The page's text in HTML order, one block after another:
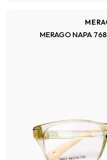
MERAGO NAPA